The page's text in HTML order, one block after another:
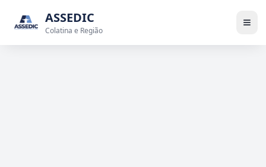
ASSEDIC
Colatina e Região